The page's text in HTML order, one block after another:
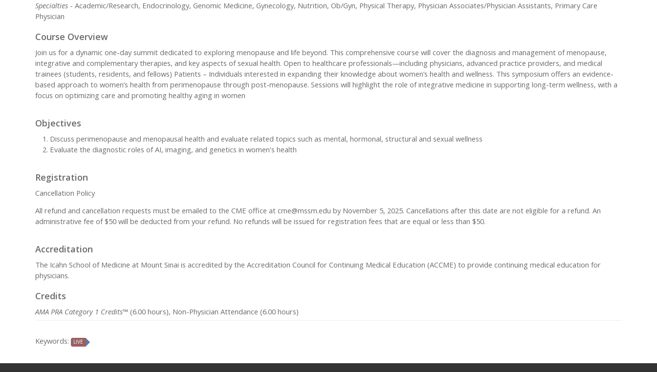
Specialties - Academic/Research, Endocrinology, Genomic Medicine, Gynecology, Nutrition, Ob/Gyn, Physical Therapy, Physician Associates/Physician Assistants, Primary Care
Physician
Course Overview
Join us for a dynamic one-day summit dedicated to exploring menopause and life beyond. This comprehensive course will cover the diagnosis and management of menopause,
integrative and complementary therapies, and key aspects of sexual health. Open to healthcare professionals—including physicians, advanced practice providers, and medical
trainees (students, residents, and fellows) Patients – Individuals interested in expanding their knowledge about women’s health and wellness. This symposium offers an evidence-
based approach to women’s health from perimenopause through post-menopause. Sessions will highlight the role of integrative medicine in supporting long-term wellness, with a
focus on optimizing care and promoting healthy aging in women
Objectives
Discuss perimenopause and menopausal health and evaluate related topics such as mental, hormonal, structural and sexual wellness
Evaluate the diagnostic roles of AI, imaging, and genetics in women's health
Registration
Cancellation Policy
All refund and cancellation requests must be emailed to the CME office at cme@mssm.edu by November 5, 2025. Cancellations after this date are not eligible for a refund. An
administrative fee of $50 will be deducted from your refund. No refunds will be issued for registration fees that are equal or less than $50.
Accreditation
The Icahn School of Medicine at Mount Sinai is accredited by the Accreditation Council for Continuing Medical Education (ACCME) to provide continuing medical education for
physicians.
Credits
AMA PRA Category 1 Credits™ (6.00 hours), Non-Physician Attendance (6.00 hours)
Keywords: LIVE